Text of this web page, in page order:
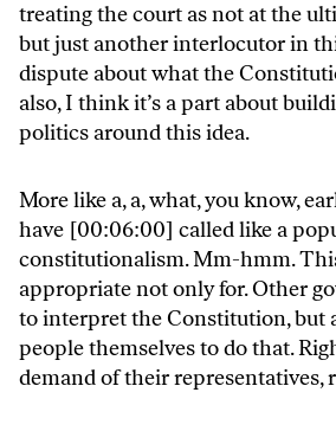
treating the court as not at the
but just another interlocutor in
dispute about what the
also, I think it’s a part about
politics around this idea.
More like a, a, what, you know,
have [00:06:00] called like a
constitutionalism. Mm-hmm.
appropriate not only for. Other
to interpret the Constitution, but
people themselves to do that.
demand of their representatives,